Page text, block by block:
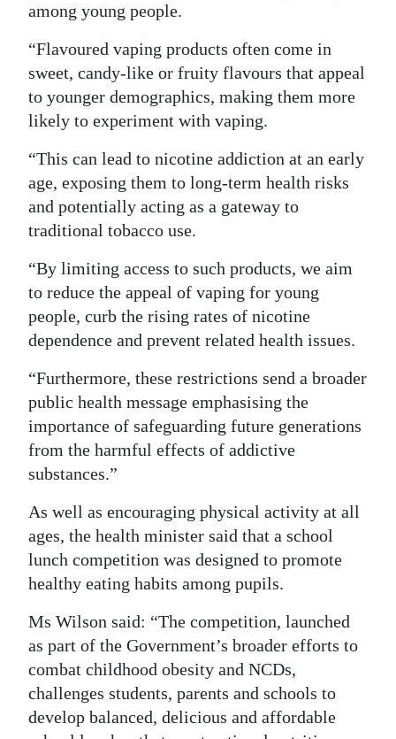
among young people.
“Flavoured vaping products often come in
sweet, candy-like or fruity flavours that appeal
to younger demographics, making them more
likely to experiment with vaping.
“This can lead to nicotine addiction at an early
age, exposing them to long-term health risks
and potentially acting as a gateway to
traditional tobacco use.
“By limiting access to such products, we aim
to reduce the appeal of vaping for young
people, curb the rising rates of nicotine
dependence and prevent related health issues.
“Furthermore, these restrictions send a broader
public health message emphasising the
importance of safeguarding future generations
from the harmful effects of addictive
substances.”
As well as encouraging physical activity at all
ages, the health minister said that a school
lunch competition was designed to promote
healthy eating habits among pupils.
Ms Wilson said: “The competition, launched
as part of the Government’s broader efforts to
combat childhood obesity and NCDs,
challenges students, parents and schools to
develop balanced, delicious and affordable